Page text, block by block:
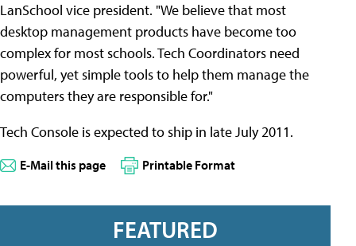
LanSchool vice president. "We believe that most
desktop management products have become too
complex for most schools. Tech Coordinators need
powerful, yet simple tools to help them manage the
computers they are responsible for."
Tech Console is expected to ship in late July 2011.
E-Mail this page Printable Format
FEATURED